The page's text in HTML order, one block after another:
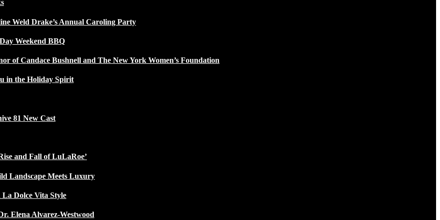
Weld Drake’s Annual Caroling Party
Weekend BBQ
of Candace Bushnell and The New York Women’s Foundation
in the Holiday Spirit
81 New Cast
and Fall of LuLaRoe’
Landscape Meets Luxury
Dolce Vita Style
Elena Alvarez-Westwood